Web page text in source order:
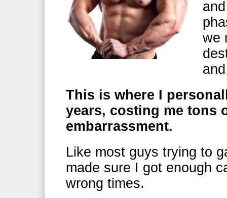
we
This is where I
years, costing me tons
embarrassment.
Like most guys trying to
made sure I got enough
wrong times.